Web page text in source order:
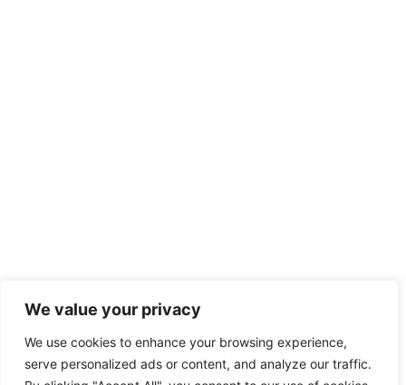
We value your privacy
We use cookies to enhance your browsing experience,
serve personalized ads or content, and analyze our traffic.